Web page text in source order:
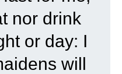
nor drink
or day: I
will